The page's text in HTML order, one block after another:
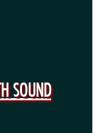
SOUND